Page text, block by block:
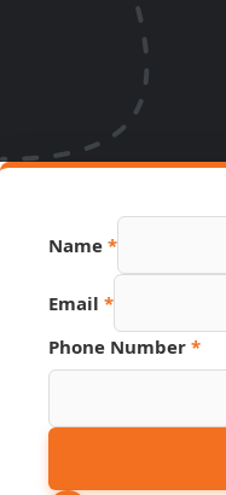
Page
Name *
Email *
Phone Number *